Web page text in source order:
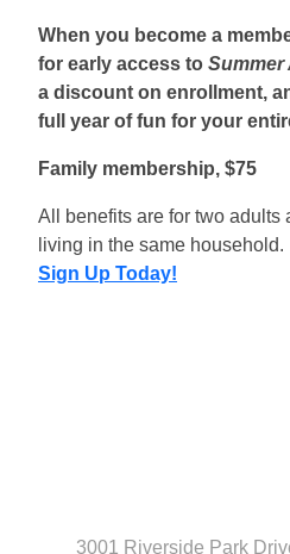
When you become a
for early access to Summer
a discount on enrollment,
full year of fun for your
Family membership, $75
All benefits are for two adults
living in the same household.
Sign Up Today!
3001 Riverside Park